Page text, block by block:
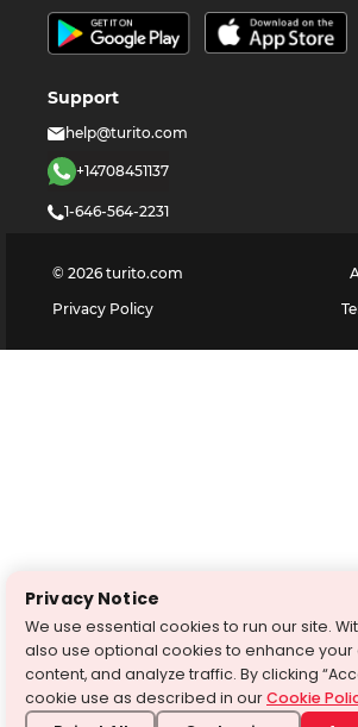
Support
help@turito.com
+14708451137
1-646-564-2231
© 2026 turito.com
Privacy Policy
Privacy Notice
We use essential cookies to run our site.
also use optional cookies to enhance
content, and analyze traffic. By clicking
cookie use as described in ourCookie